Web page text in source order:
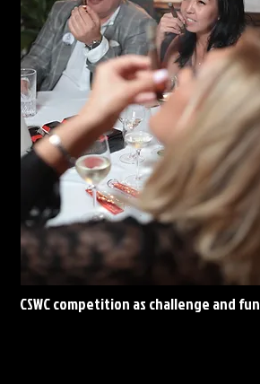
CSWC competition as challenge and fun